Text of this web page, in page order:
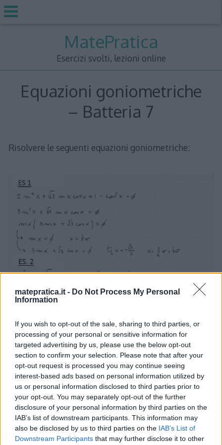
matepratica.it - Do Not Process My Personal
Information
If you wish to opt-out of the sale, sharing to third parties, or
processing of your personal or sensitive information for
targeted advertising by us, please use the below opt-out
section to confirm your selection. Please note that after your
opt-out request is processed you may continue seeing
interest-based ads based on personal information utilized by
us or personal information disclosed to third parties prior to
your opt-out. You may separately opt-out of the further
disclosure of your personal information by third parties on the
IAB’s list of downstream participants. This information may
also be disclosed by us to third parties on the IAB’s List of
Downstream Participants that may further disclose it to other
MatePratica
Esercizi svolti, lezioni online
Equazioni goniometriche
– Batteria 7
Risolvere le seguenti equazioni goniometriche: